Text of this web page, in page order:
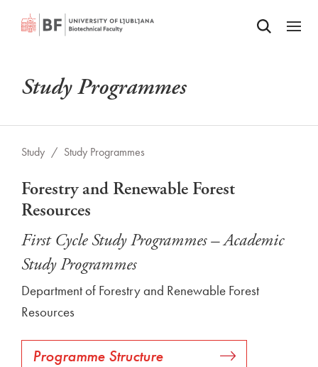
SKIP TO MAIN CONTENTOdpri iskalnik
Odpri
Study Programmes
Study / Study Programmes
Forestry and Renewable Forest
Resources
First Cycle Study Programmes – Academic
Study Programmes
Department of Forestry and Renewable Forest
Resources
Programme Structure